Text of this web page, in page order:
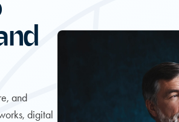
and
digital